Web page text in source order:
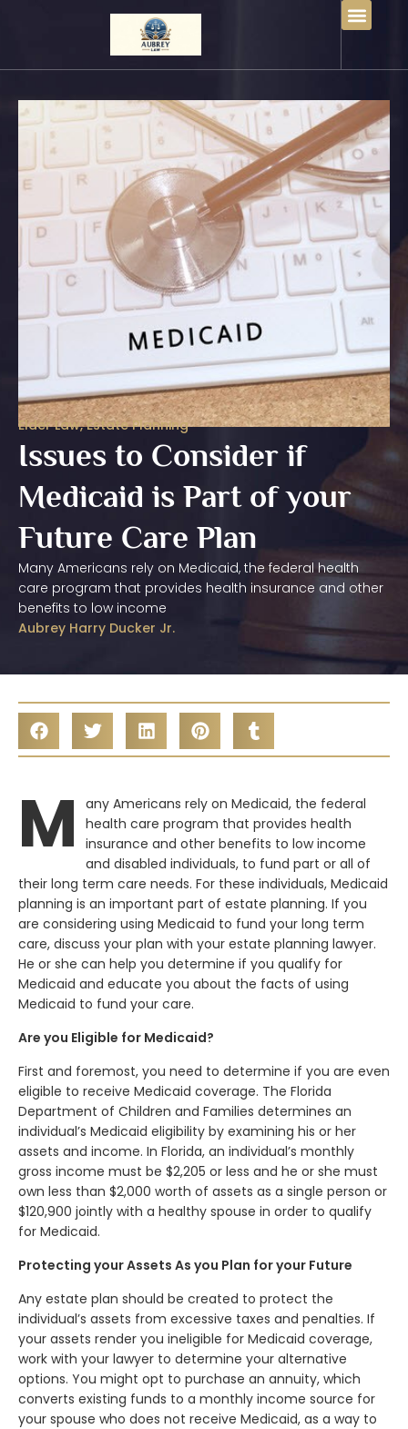
Elder Law,Estate Planning
Issues to Consider if
Medicaid is Part of your
Future Care Plan
Many Americans rely on Medicaid, the federal health
care program that provides health insurance and other
benefits to low income
Aubrey Harry Ducker Jr.
M
any Americans rely on Medicaid, the federal
health care program that provides health
insurance and other benefits to low income
and disabled individuals, to fund part or all of
their long term care needs. For these individuals, Medicaid
planning is an important part of estate planning. If you
are considering using Medicaid to fund your long term
care, discuss your plan with your estate planning lawyer.
He or she can help you determine if you qualify for
Medicaid and educate you about the facts of using
Medicaid to fund your care.
Are you Eligible for Medicaid?
First and foremost, you need to determine if you are even
eligible to receive Medicaid coverage. The Florida
Department of Children and Families determines an
individual’s Medicaid eligibility by examining his or her
assets and income. In Florida, an individual’s monthly
gross income must be $2,205 or less and he or she must
own less than $2,000 worth of assets as a single person or
$120,900 jointly with a healthy spouse in order to qualify
for Medicaid.
Protecting your Assets As you Plan for your Future
Any estate plan should be created to protect the
individual’s assets from excessive taxes and penalties. If
your assets render you ineligible for Medicaid coverage,
work with your lawyer to determine your alternative
options. You might opt to purchase an annuity, which
converts existing funds to a monthly income source for
your spouse who does not receive Medicaid, as a way to